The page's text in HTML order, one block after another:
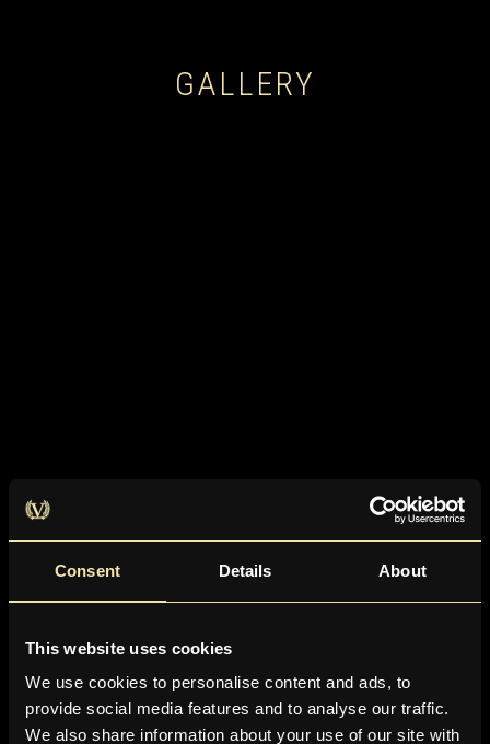
Consent Details About
This website uses cookies
We use cookies to personalise content and ads, to
provide social media features and to analyse our traffic.
We also share information about your use of our site with
GALLERY